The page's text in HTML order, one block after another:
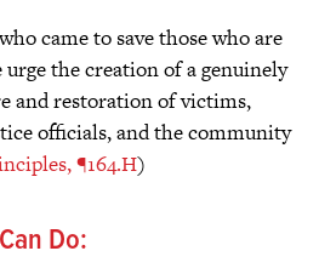
came to save those who are
the creation of a genuinely
and restoration of victims,
officials, and the community
¶164.H)
Do: